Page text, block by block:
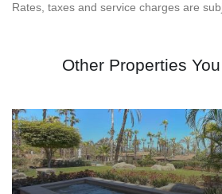
Rates, taxes and service charges are
Other Properties